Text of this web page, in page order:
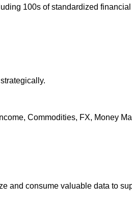
100s of standardized financial
Commodities, FX, Money
and consume valuable data to